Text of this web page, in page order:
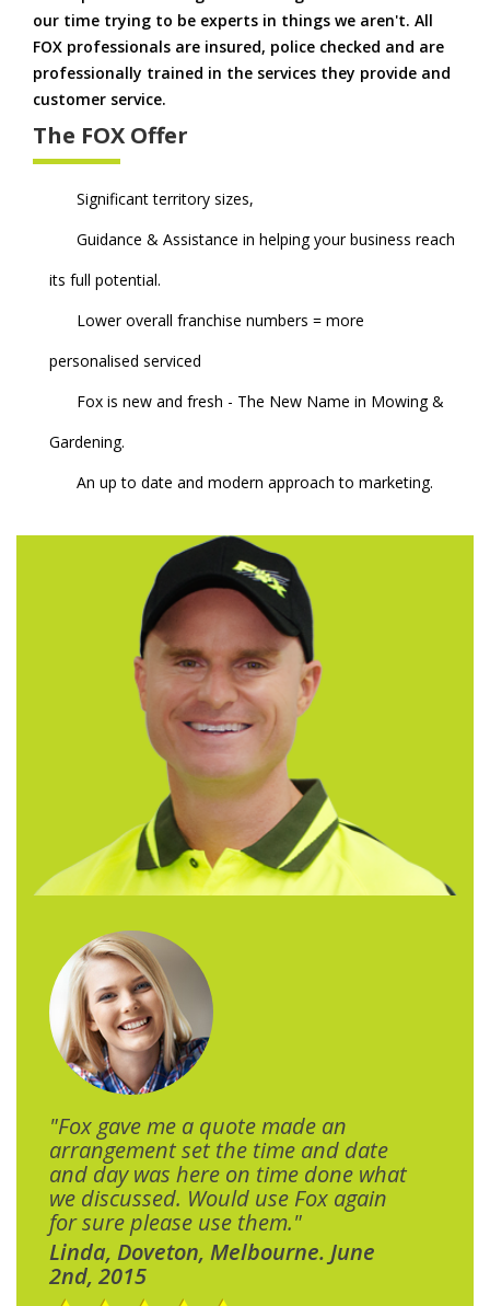
our time trying to be experts in things we aren't. All
FOX professionals are insured, police checked and are
professionally trained in the services they provide and
customer service.
The FOX Offer
Significant territory sizes,
Guidance & Assistance in helping your business reach
its full potential.
Lower overall franchise numbers = more
personalised serviced
Fox is new and fresh - The New Name in Mowing &
Gardening.
An up to date and modern approach to marketing.
"Fox gave me a quote made an
arrangement set the time and date
and day was here on time done what
we discussed. Would use Fox again
for sure please use them."
Linda, Doveton, Melbourne. June
2nd, 2015